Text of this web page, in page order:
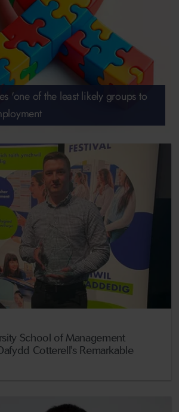
'one of the least likely groups to
School of Management
Cotterell's Remarkable